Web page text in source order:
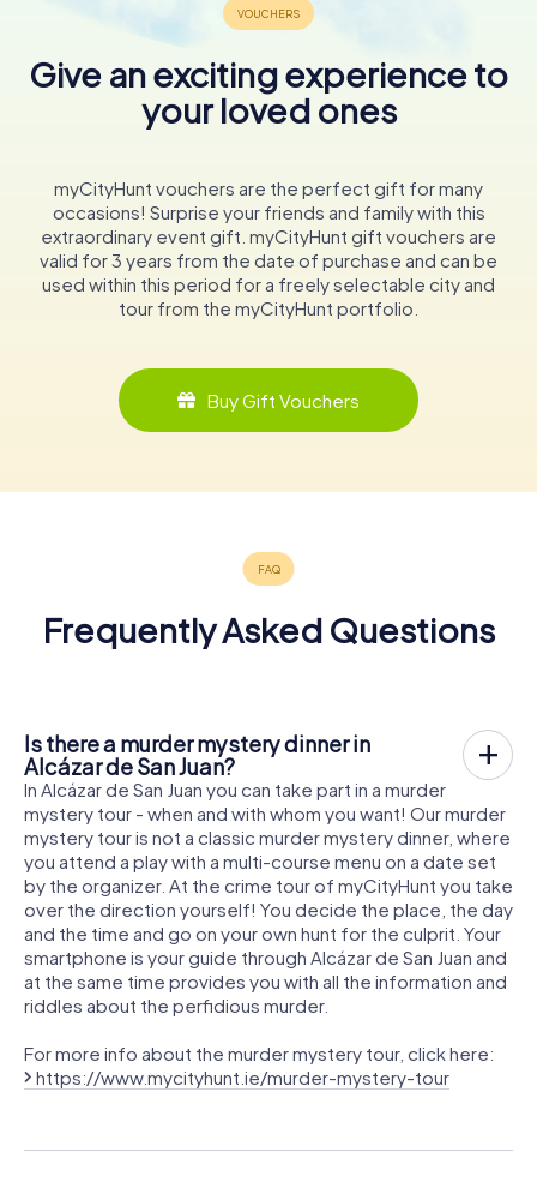
Give an exciting experience to
your loved ones
myCityHunt vouchers are the perfect gift for many
occasions! Surprise your friends and family with this
extraordinary event gift. myCityHunt gift vouchers are
valid for 3 years from the date of purchase and can be
used within this period for a freely selectable city and
tour from the myCityHunt portfolio.
Buy Gift Vouchers
Frequently Asked Questions
Is there a murder mystery dinner in
Alcázar de San Juan?
In Alcázar de San Juan you can take part in a murder
mystery tour - when and with whom you want! Our murder
mystery tour is not a classic murder mystery dinner, where
you attend a play with a multi-course menu on a date set
by the organizer. At the crime tour of myCityHunt you take
over the direction yourself! You decide the place, the day
and the time and go on your own hunt for the culprit. Your
smartphone is your guide through Alcázar de San Juan and
at the same time provides you with all the information and
riddles about the perfidious murder.
For more info about the murder mystery tour, click here:
https://www.mycityhunt.ie/murder-mystery-tour